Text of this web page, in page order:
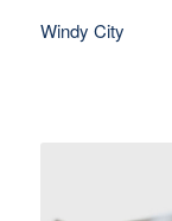
Windy City